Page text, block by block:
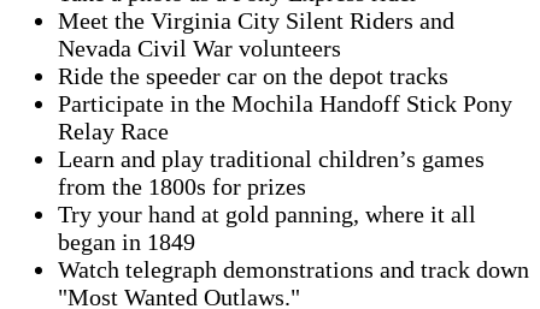
Meet the Virginia City Silent Riders and
Nevada Civil War volunteers
Ride the speeder car on the depot tracks
Participate in the Mochila Handoff Stick Pony
Relay Race
Learn and play traditional children’s games
from the 1800s for prizes
Try your hand at gold panning, where it all
began in 1849
Watch telegraph demonstrations and track down
"Most Wanted Outlaws."